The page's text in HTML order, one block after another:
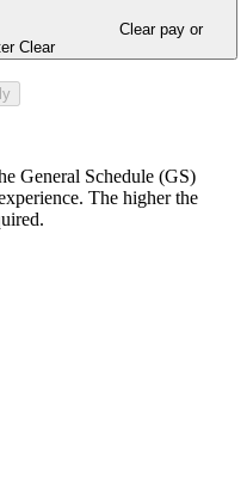
Clear pay or
Clear
General Schedule (GS)
The higher the